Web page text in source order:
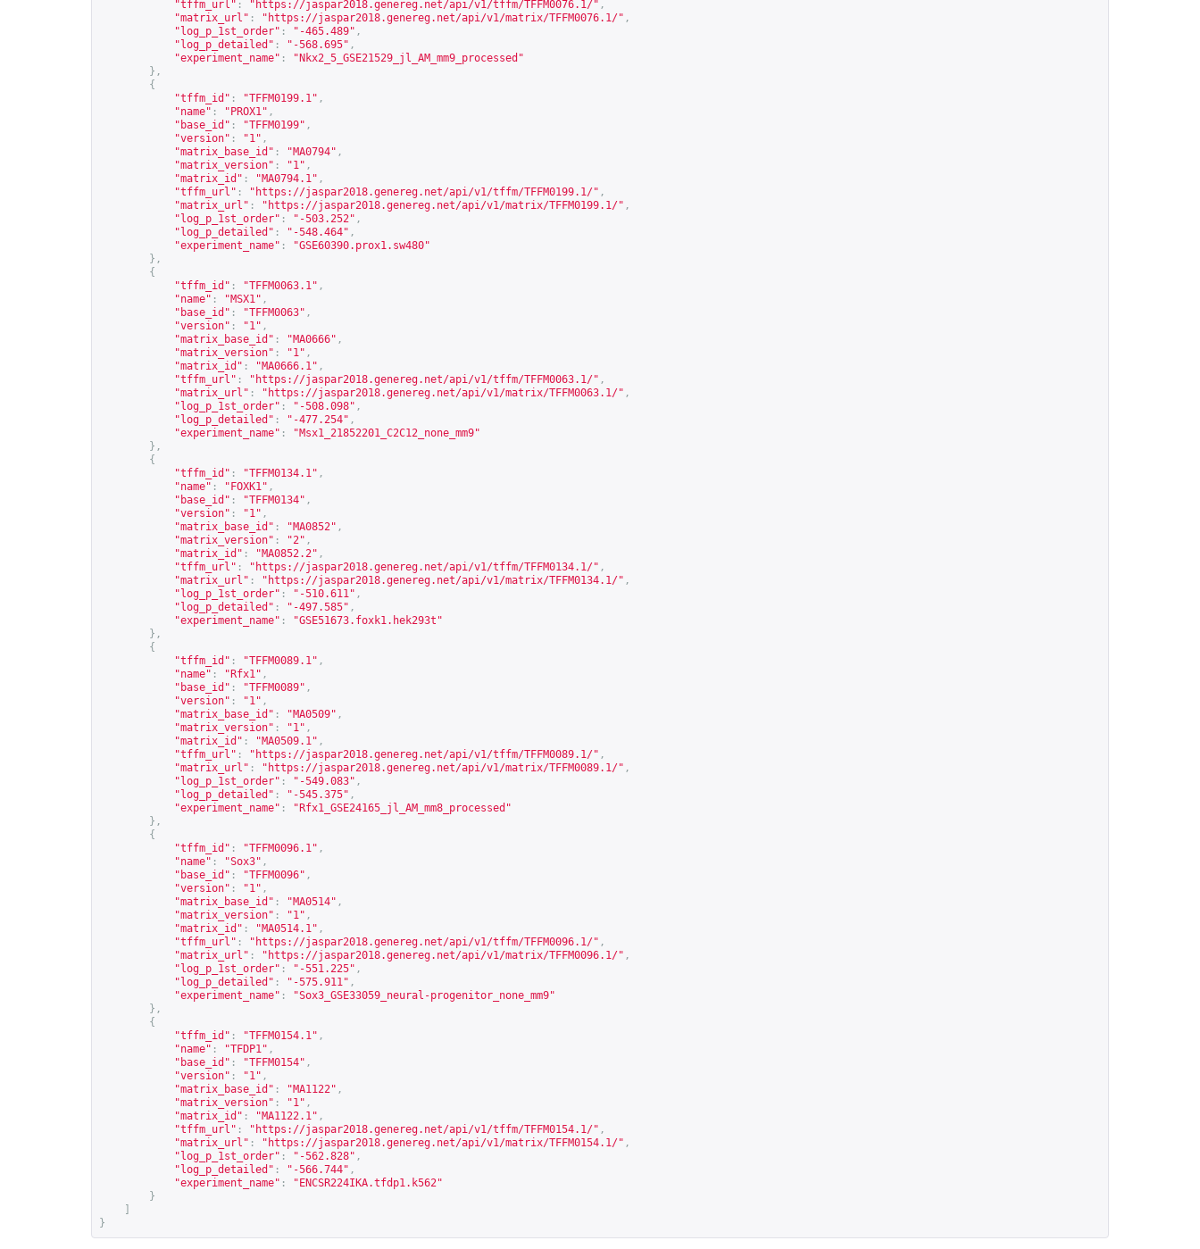
"tffm_url" : " https://jaspar2018.genereg.net/api/v1/tffm/TFFM0076.1/" ,
"matrix_url" : " https://jaspar2018.genereg.net/api/v1/matrix/TFFM0076.1/" ,
"log_p_1st_order" : "-465.489" ,
"log_p_detailed" : "-568.695" ,
"experiment_name" :
"Nkx2_5_GSE21529_jl_AM_mm9_processed"
},
{
"tffm_id" : "TFFM0199.1" ,
"name" : "PROX1" ,
"base_id" : "TFFM0199" ,
"version" : "1" ,
"matrix_base_id" : "MA0794" ,
"matrix_version" : "1" ,
"matrix_id" : "MA0794.1" ,
"tffm_url" : " https://jaspar2018.genereg.net/api/v1/tffm/TFFM0199.1/" ,
"matrix_url" : " https://jaspar2018.genereg.net/api/v1/matrix/TFFM0199.1/" ,
"log_p_1st_order" : "-503.252" ,
"log_p_detailed" : "-548.464" ,
"experiment_name" :
"GSE60390.prox1.sw480"
},
{
"tffm_id" : "TFFM0063.1" ,
"name" : "MSX1" ,
"base_id" : "TFFM0063" ,
"version" : "1" ,
"matrix_base_id" : "MA0666" ,
"matrix_version" : "1" ,
"matrix_id" : "MA0666.1" ,
"tffm_url" : " https://jaspar2018.genereg.net/api/v1/tffm/TFFM0063.1/" ,
"matrix_url" : " https://jaspar2018.genereg.net/api/v1/matrix/TFFM0063.1/" ,
"log_p_1st_order" : "-508.098" ,
"log_p_detailed" : "-477.254" ,
"experiment_name" :
"Msx1_21852201_C2C12_none_mm9"
},
{
"tffm_id" : "TFFM0134.1" ,
"name" : "FOXK1" ,
"base_id" : "TFFM0134" ,
"version" : "1" ,
"matrix_base_id" : "MA0852" ,
"matrix_version" : "2" ,
"matrix_id" : "MA0852.2" ,
"tffm_url" : " https://jaspar2018.genereg.net/api/v1/tffm/TFFM0134.1/" ,
"matrix_url" : " https://jaspar2018.genereg.net/api/v1/matrix/TFFM0134.1/" ,
"log_p_1st_order" : "-510.611" ,
"log_p_detailed" : "-497.585" ,
"experiment_name" :
"GSE51673.foxk1.hek293t"
},
{
"tffm_id" : "TFFM0089.1" ,
"name" : "Rfx1" ,
"base_id" : "TFFM0089" ,
"version" : "1" ,
"matrix_base_id" : "MA0509" ,
"matrix_version" : "1" ,
"matrix_id" : "MA0509.1" ,
"tffm_url" : " https://jaspar2018.genereg.net/api/v1/tffm/TFFM0089.1/" ,
"matrix_url" : " https://jaspar2018.genereg.net/api/v1/matrix/TFFM0089.1/" ,
"log_p_1st_order" : "-549.083" ,
"log_p_detailed" : "-545.375" ,
"experiment_name" :
"Rfx1_GSE24165_jl_AM_mm8_processed"
},
{
"tffm_id" : "TFFM0096.1" ,
"name" : "Sox3" ,
"base_id" : "TFFM0096" ,
"version" : "1" ,
"matrix_base_id" : "MA0514" ,
"matrix_version" : "1" ,
"matrix_id" : "MA0514.1" ,
"tffm_url" : " https://jaspar2018.genereg.net/api/v1/tffm/TFFM0096.1/" ,
"matrix_url" : " https://jaspar2018.genereg.net/api/v1/matrix/TFFM0096.1/" ,
"log_p_1st_order" : "-551.225" ,
"log_p_detailed" : "-575.911" ,
"experiment_name" :
"Sox3_GSE33059_neural-progenitor_none_mm9"
},
{
"tffm_id" : "TFFM0154.1" ,
"name" : "TFDP1" ,
"base_id" : "TFFM0154" ,
"version" : "1" ,
"matrix_base_id" : "MA1122" ,
"matrix_version" : "1" ,
"matrix_id" : "MA1122.1" ,
"tffm_url" : " https://jaspar2018.genereg.net/api/v1/tffm/TFFM0154.1/" ,
"matrix_url" : " https://jaspar2018.genereg.net/api/v1/matrix/TFFM0154.1/" ,
"log_p_1st_order" : "-562.828" ,
"log_p_detailed" : "-566.744" ,
"experiment_name" :
"ENCSR224IKA.tfdp1.k562"
}
}